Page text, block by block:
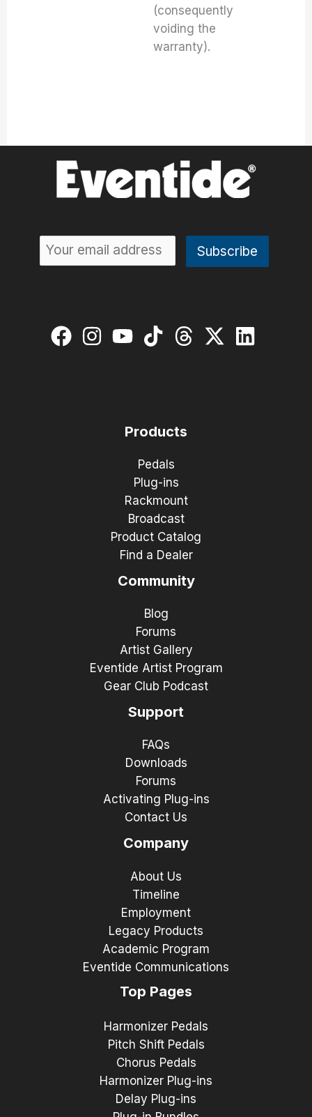
(consequently
voiding the
warranty).
Products
Pedals
Plug-ins
Rackmount
Broadcast
Product Catalog
Find a Dealer
Community
Blog
Forums
Artist Gallery
Eventide Artist Program
Gear Club Podcast
Support
FAQs
Downloads
Forums
Activating Plug-ins
Contact Us
Company
About Us
Timeline
Employment
Legacy Products
Academic Program
Eventide Communications
Top Pages
Harmonizer Pedals
Pitch Shift Pedals
Chorus Pedals
Harmonizer Plug-ins
Delay Plug-ins